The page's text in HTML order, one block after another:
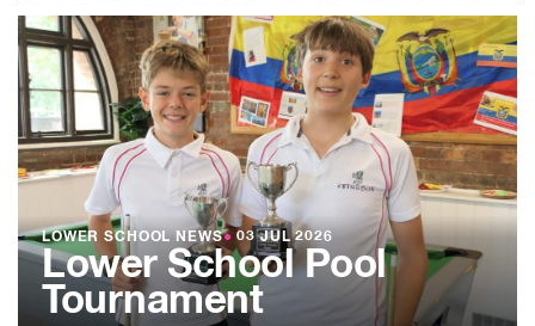
LOWER SCHOOL NEWS● 03 JUL 2026
Lower School Pool
Tournament